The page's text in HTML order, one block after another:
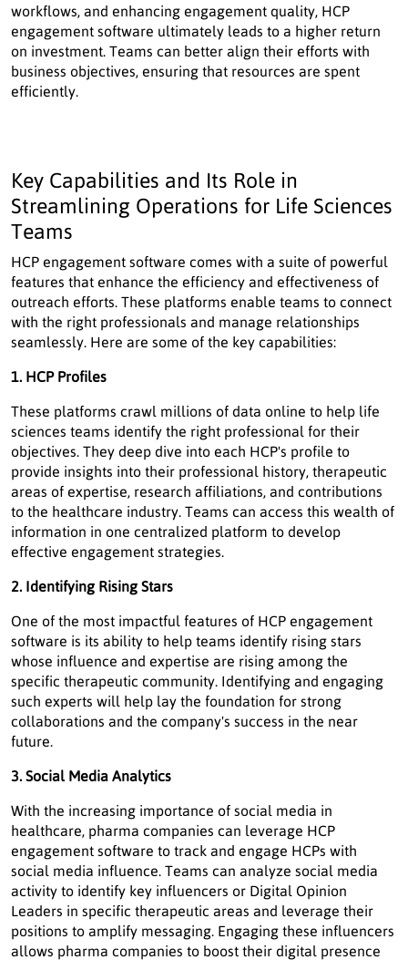
workflows, and enhancing engagement quality, HCP
engagement software ultimately leads to a higher return
on investment. Teams can better align their efforts with
business objectives, ensuring that resources are spent
efficiently.
Key Capabilities and Its Role in
Streamlining Operations for Life Sciences
Teams
HCP engagement software comes with a suite of powerful
features that enhance the efficiency and effectiveness of
outreach efforts. These platforms enable teams to connect
with the right professionals and manage relationships
seamlessly. Here are some of the key capabilities:
1. HCP Profiles
These platforms crawl millions of data online to help life
sciences teams identify the right professional for their
objectives. They deep dive into each HCP's profile to
provide insights into their professional history, therapeutic
areas of expertise, research affiliations, and contributions
to the healthcare industry. Teams can access this wealth of
information in one centralized platform to develop
effective engagement strategies.
2. Identifying Rising Stars
One of the most impactful features of HCP engagement
software is its ability to help teams identify rising stars
whose influence and expertise are rising among the
specific therapeutic community. Identifying and engaging
such experts will help lay the foundation for strong
collaborations and the company's success in the near
future.
3. Social Media Analytics
With the increasing importance of social media in
healthcare, pharma companies can leverage HCP
engagement software to track and engage HCPs with
social media influence. Teams can analyze social media
activity to identify key influencers or Digital Opinion
Leaders in specific therapeutic areas and leverage their
positions to amplify messaging. Engaging these influencers
allows pharma companies to boost their digital presence